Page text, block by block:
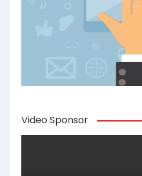
Video Sponsor